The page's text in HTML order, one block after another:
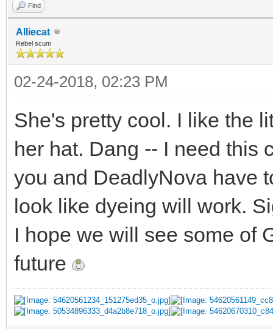
Find
Alliecat
Rebel scum
02-24-2018, 02:23 PM
She's pretty cool. I like the
her hat. Dang -- I need this
you and DeadlyNova have
look like dyeing will work.
I hope we will see some of
future